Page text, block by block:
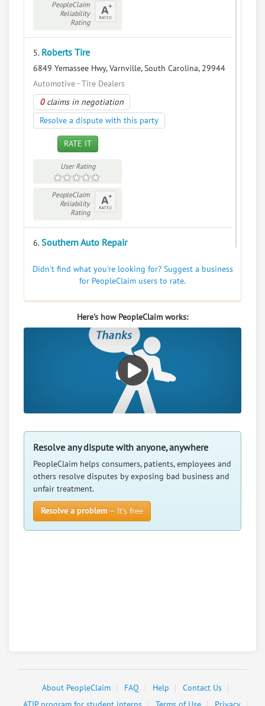
PeopleClaim
Reliability
Rating
5. Roberts Tire
6849 Yemassee Hwy, Varnville, South Carolina, 29944
Automotive - Tire Dealers
0claims in negotiation
Resolve a dispute with this party
RATE IT
User Rating
PeopleClaim
Reliability
Rating
6.Southern Auto Repair
Automotive - Auto Body Repairing and Painting
0claims in negotiation
Resolve a dispute with this party
RATE IT
Rating
7.The Petal Palace Florist Llc
45 Main St, Varnville, South Carolina, 29944
Retail - Florists
0claims in negotiation
Resolve a dispute with this party
Didn't find what you're looking for? Suggest a business
for PeopleClaim users to rate.
Here’s how PeopleClaim works:
Resolve any dispute with anyone, anywhere
PeopleClaim helps consumers, patients, employees and
others resolve disputes by exposing bad business and
unfair treatment.
Resolve a problem — It’s free
About PeopleClaim FAQ Help
Contact Us